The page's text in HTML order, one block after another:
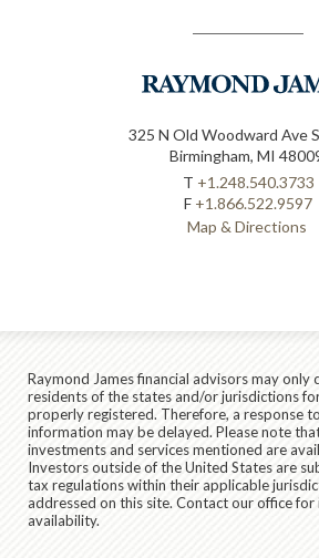
325 N Old Woodward Ave
Birmingham, MI
T +1.248.540.3733
F +1.866.522.9597
Map & Directions
Raymond James financial advisors may only
residents of the states and/or jurisdictions
properly registered. Therefore, a response
information may be delayed. Please note
investments and services mentioned are
Investors outside of the United States are
tax regulations within their applicable
addressed on this site. Contact our office
availability.